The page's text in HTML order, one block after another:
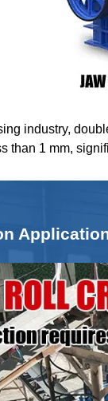
industry,
than 1 mm,